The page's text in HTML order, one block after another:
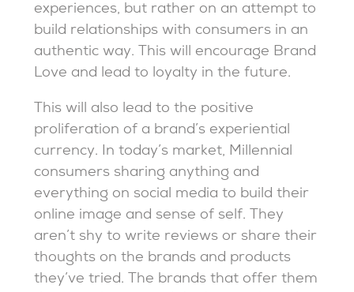
experiences, but rather on an attempt to
build relationships with consumers in an
authentic way. This will encourage Brand
Love and lead to loyalty in the future.
This will also lead to the positive
proliferation of a brand’s experiential
currency. In today’s market, Millennial
consumers sharing anything and
everything on social media to build their
online image and sense of self. They
aren’t shy to write reviews or share their
thoughts on the brands and products
they’ve tried. The brands that offer them